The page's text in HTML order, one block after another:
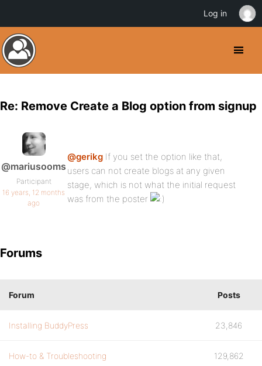
Re: Remove Create a Blog option from signup
@mariusooms
Participant
16 years, 12 months
ago
@gerikg If you set the option like that,
users can not create blogs at any given
stage, which is not what the initial request
was from the poster
Forums
Forum Posts
Installing BuddyPress 23,846
How-to & Troubleshooting 129,862
Log in